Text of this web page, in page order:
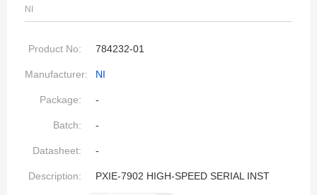
NI
Product No: 784232-01
Manufacturer: NI
Package: -
Batch: -
Datasheet: -
Description: PXIE-7902 HIGH-SPEED SERIAL INST